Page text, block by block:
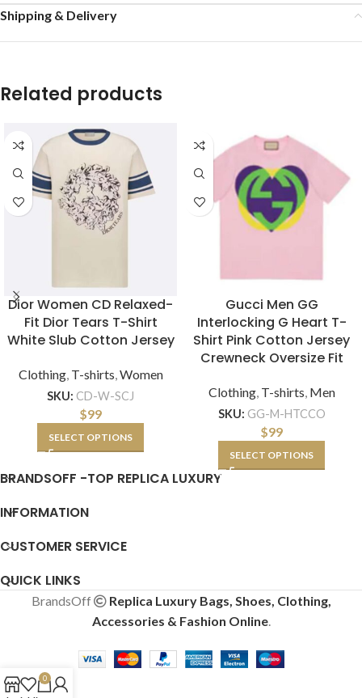
Shipping & Delivery
Related products
Dior Women CD Relaxed-
Fit Dior Tears T-Shirt
White Slub Cotton Jersey
Clothing, T-shirts,Women
SKU: CD-W-SCJ
$99
SELECT OPTIONS
Gucci Men GG
Interlocking G Heart T-
Shirt Pink Cotton Jersey
Crewneck Oversize Fit
Clothing, T-shirts, Men
SKU: GG-M-HTCCO
$99
SELECT OPTIONS
BRANDSOFF -TOP REPLICA LUXURY
INFORMATION
CUSTOMER SERVICE
QUICK LINKS
BrandsOff
Replica Luxury Bags, Shoes, Clothing,
Accessories & Fashion Online.
0